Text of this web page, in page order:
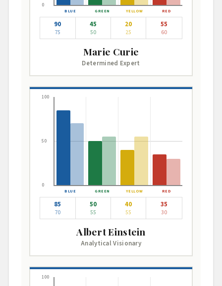
0
90
75
45
50
20
25
55
60
Marie Curie
Determined Expert
100
50
0
85
70
50
55
40
55
35
30
Albert Einstein
Analytical Visionary
100